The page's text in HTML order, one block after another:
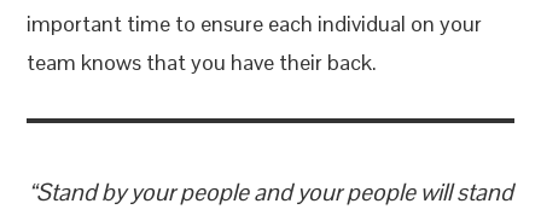
important time to ensure each individual on your
team knows that you have their back.
“Stand by your people and your people will stand